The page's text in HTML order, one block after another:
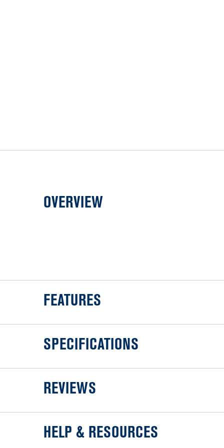
OVERVIEW
FEATURES
SPECIFICATIONS
REVIEWS
HELP & RESOURCES